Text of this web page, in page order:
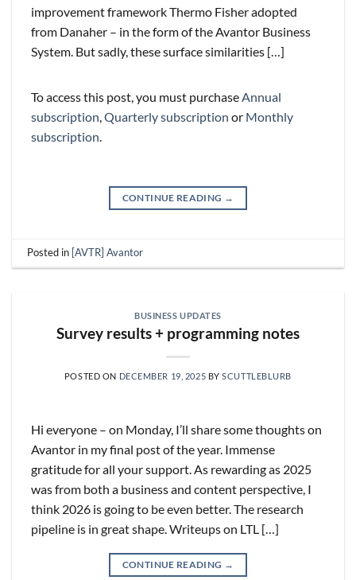
improvement framework Thermo Fisher adopted
from Danaher – in the form of the Avantor Business
System. But sadly, these surface similarities […]
To access this post, you must purchase Annual
subscription Quarterly subscription or Monthly
subscription
CONTINUE READING →
Posted in [AVTR] Avantor
BUSINESS UPDATES
Survey results + programming notes
POSTED ON DECEMBER 19, 2025 BYSCUTTLEBLURB
Hi everyone – on Monday, I’ll share some thoughts on
Avantor in my final post of the year. Immense
gratitude for all your support. As rewarding as 2025
was from both a business and content perspective, I
think 2026 is going to be even better. The research
pipeline is in great shape. Writeups on LTL […]
CONTINUE READING →